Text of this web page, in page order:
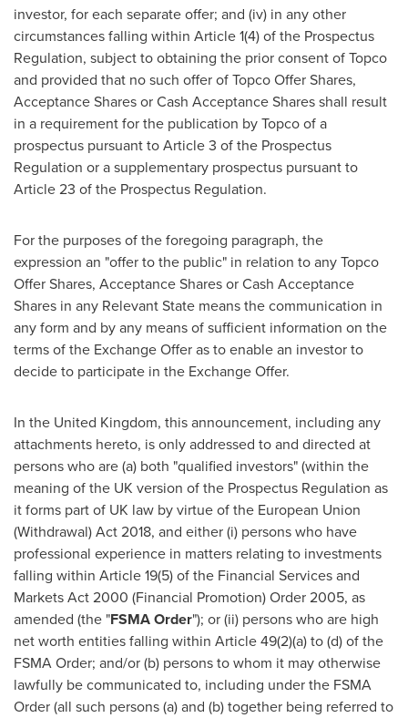
investor, for each separate offer; and (iv) in any other
circumstances falling within Article 1(4) of the Prospectus
Regulation, subject to obtaining the prior consent of Topco
and provided that no such offer of Topco Offer Shares,
Acceptance Shares or Cash Acceptance Shares shall result
in a requirement for the publication by Topco of a
prospectus pursuant to Article 3 of the Prospectus
Regulation or a supplementary prospectus pursuant to
Article 23 of the Prospectus Regulation.
For the purposes of the foregoing paragraph, the
expression an "offer to the public" in relation to any Topco
Offer Shares, Acceptance Shares or Cash Acceptance
Shares in any Relevant State means the communication in
any form and by any means of sufficient information on the
terms of the Exchange Offer as to enable an investor to
decide to participate in the Exchange Offer.
In the United Kingdom, this announcement, including any
attachments hereto, is only addressed to and directed at
persons who are (a) both "qualified investors" (within the
meaning of the UK version of the Prospectus Regulation as
it forms part of UK law by virtue of the European Union
(Withdrawal) Act 2018, and either (i) persons who have
professional experience in matters relating to investments
falling within Article 19(5) of the Financial Services and
Markets Act 2000 (Financial Promotion) Order 2005, as
amended (the "FSMA Order"); or (ii) persons who are high
net worth entities falling within Article 49(2)(a) to (d) of the
FSMA Order; and/or (b) persons to whom it may otherwise
lawfully be communicated to, including under the FSMA
Order (all such persons (a) and (b) together being referred to